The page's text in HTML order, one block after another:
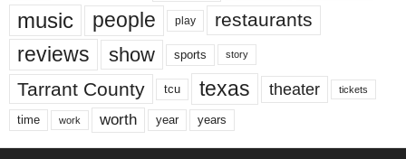
music people play restaurants
reviews show sports story
Tarrant County tcu texas theater tickets
time work worth year years